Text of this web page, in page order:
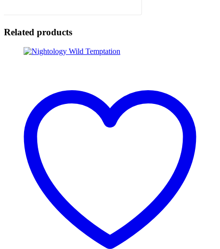
Related products